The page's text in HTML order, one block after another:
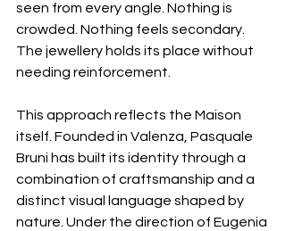
seen from every angle. Nothing is
crowded. Nothing feels secondary.
The jewellery holds its place without
needing reinforcement.
This approach reflects the Maison
itself. Founded in Valenza, Pasquale
Bruni has built its identity through a
combination of craftsmanship and a
distinct visual language shaped by
nature. Under the direction of Eugenia